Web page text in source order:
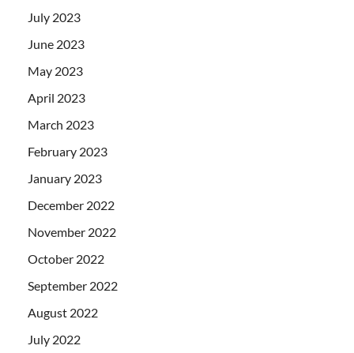
July 2023
June 2023
May 2023
April 2023
March 2023
February 2023
January 2023
December 2022
November 2022
October 2022
September 2022
August 2022
July 2022